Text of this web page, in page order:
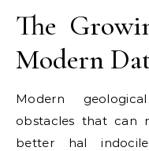
The
Modern
Modern
obstacles that can
better hal